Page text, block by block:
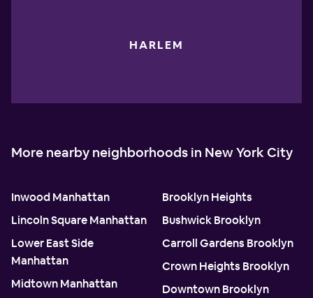
HARLEM
More nearby neighborhoods in New York City
Inwood Manhattan
Lincoln Square Manhattan
Lower East Side
Manhattan
Midtown Manhattan
Brooklyn Heights
Bushwick Brooklyn
Carroll Gardens Brooklyn
Crown Heights Brooklyn
Downtown Brooklyn